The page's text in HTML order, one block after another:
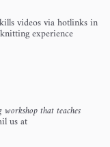
videos via hotlinks in
experience
that teaches
us at